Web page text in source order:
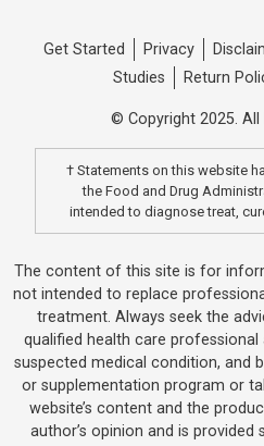
Get Started Privacy
Studies
Return
© Copyright 2025. All
† Statements on this website
the Food and Drug
intended to diagnose treat,
The content of this site is for
not intended to replace
treatment. Always seek the
qualified health care
suspected medical condition, and
or supplementation program or
website’s content and the
author’s opinion and is provided